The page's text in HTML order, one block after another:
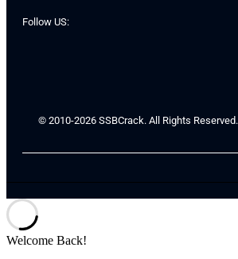
Follow US:
© 2010-2026 SSBCrack. All Rights Reserved.
Welcome Back!